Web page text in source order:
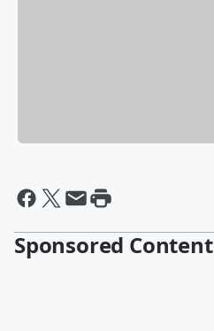
Sponsored Content